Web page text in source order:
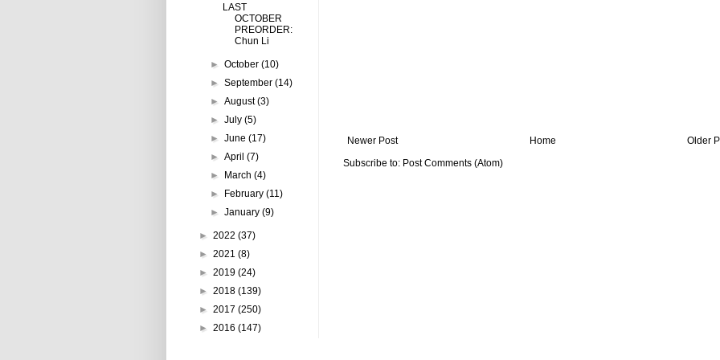
Newer Post Older
Home
Subscribe to: Post Comments (Atom)
LAST
OCTOBER
PREORDER:
Chun Li
►October(10)
►September(14)
►August(3)
►July(5)
►June(17)
►April(7)
►
March(4)
►
February(11)
►January(9)
► 2022 (37)
► 2021 (8)
► 2019 (24)
► 2018 (139)
► 2017 (250)
► 2016 (147)